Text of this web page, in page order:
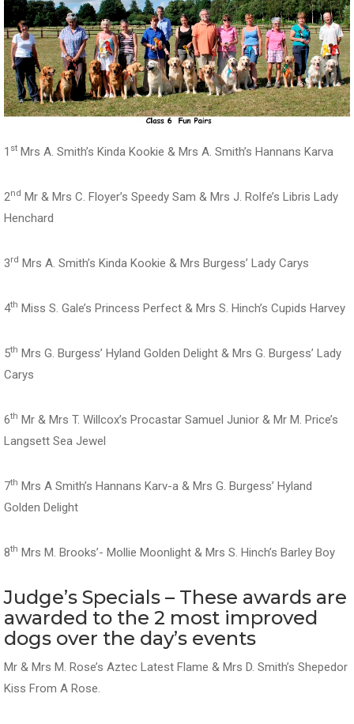
1 st Mrs A. Smith’s Kinda Kookie & Mrs A. Smith’s Hannans Karva
2nd Mr & Mrs C. Floyer’s Speedy Sam & Mrs J. Rolfe’s Libris Lady
Henchard
3rd Mrs A. Smith’s Kinda Kookie & Mrs Burgess’ Lady Carys
4th Miss S. Gale’s Princess Perfect & Mrs S. Hinch’s Cupids Harvey
5th Mrs G. Burgess’ Hyland Golden Delight & Mrs G. Burgess’ Lady
Carys
6th Mr & Mrs T. Willcox’s Procastar Samuel Junior & Mr M. Price’s
Langsett Sea Jewel
7th Mrs A Smith’s Hannans Karv-a & Mrs G. Burgess’ Hyland
Golden Delight
8th Mrs M. Brooks’- Mollie Moonlight & Mrs S. Hinch’s Barley Boy
Judge’s Specials – These awards are
awarded to the 2 most improved
dogs over the day’s events
Mr & Mrs M. Rose’s Aztec Latest Flame & Mrs D. Smith’s Shepedor
Kiss From A Rose.